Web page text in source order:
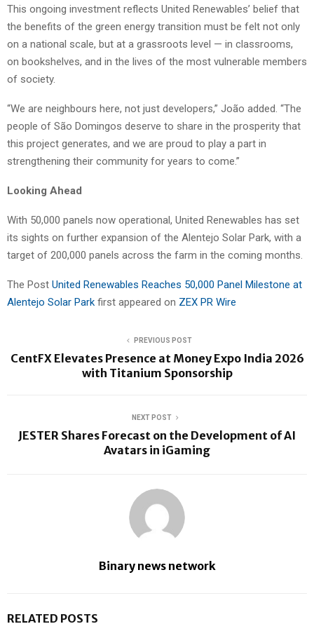
This ongoing investment reflects United Renewables’ belief that
the benefits of the green energy transition must be felt not only
on a national scale, but at a grassroots level — in classrooms,
on bookshelves, and in the lives of the most vulnerable members
of society.
“We are neighbours here, not just developers,” João added. “The
people of São Domingos deserve to share in the prosperity that
this project generates, and we are proud to play a part in
strengthening their community for years to come.”
Looking Ahead
With 50,000 panels now operational, United Renewables has set
its sights on further expansion of the Alentejo Solar Park, with a
target of 200,000 panels across the farm in the coming months.
The Post United Renewables Reaches 50,000 Panel Milestone at
Alentejo Solar Park first appeared on ZEX PR Wire
PREVIOUS POST
CentFX Elevates Presence at Money Expo India 2026
with Titanium Sponsorship
NEXT POST
JESTER Shares Forecast on the Development of AI
Avatars in iGaming
Binary news network
RELATED POSTS